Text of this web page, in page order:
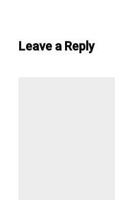
Leave a Reply